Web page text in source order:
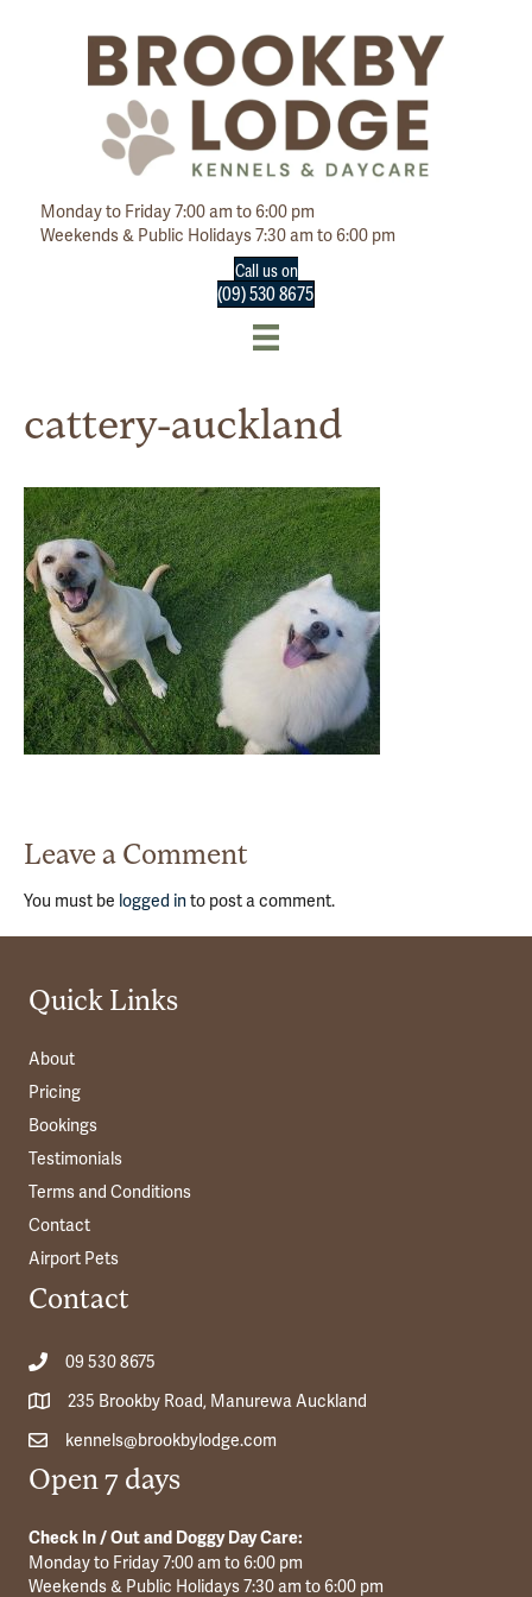
Monday to Friday 7:00 am to 6:00 pm
Weekends & Public Holidays 7:30 am to 6:00 pm
Call us on
(09) 530 8675
cattery-auckland
Leave a Comment
You must be logged into post a comment.
Quick Links
About
Pricing
Bookings
Testimonials
Terms and Conditions
Contact
Airport Pets
Contact
09 530 8675
235 Brookby Road, Manurewa Auckland
kennels@brookbylodge.com
Open 7 days
Check In / Out and Doggy Day Care:
Monday to Friday 7:00 am to 6:00 pm
Weekends & Public Holidays 7:30 am to 6:00 pm